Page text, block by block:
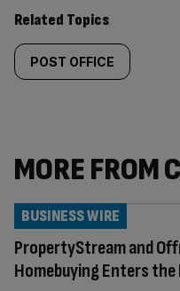
Related Topics
POST OFFICE
MORE FROM
PropertyStream and
Homebuying Enters the
BUSINESS WIRE